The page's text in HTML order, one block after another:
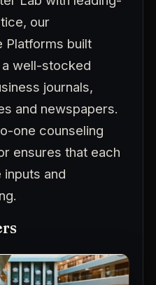
our
Platforms built
a well-stocked
journals,
and newspapers.
one counseling
ensures that each
and